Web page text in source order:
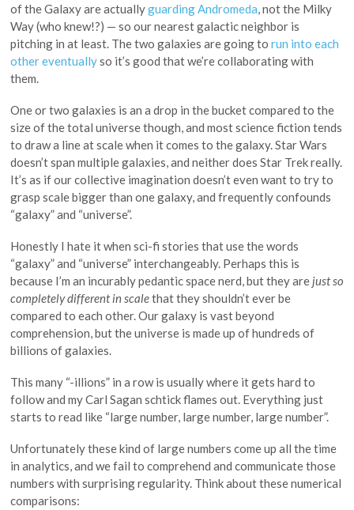
of the Galaxy are actuallyguarding Andromeda, not the Milky
Way (who knew!?) — so our nearest galactic neighbor is
pitching in at least. The two galaxies are going to run into each
other eventuallyso it’s good that we’re collaborating with
them.
One or two galaxies is an a drop in the bucket compared to the
size of the total universe though, and most science fiction tends
to draw a line at scale when it comes to the galaxy. Star Wars
doesn’t span multiple galaxies, and neither does Star Trek really.
It’s as if our collective imagination doesn’t even want to try to
grasp scale bigger than one galaxy, and frequently confounds
“galaxy” and “universe”.
Honestly I hate it when sci-fi stories that use the words
“galaxy” and “universe” interchangeably. Perhaps this is
because I’m an incurably pedantic space nerd, but they are just so
completely different in scalethat they shouldn’t ever be
compared to each other. Our galaxy is vast beyond
comprehension, but the universe is made up of hundreds of
billions of galaxies.
This many “-illions” in a row is usually where it gets hard to
follow and my Carl Sagan schtick flames out. Everything just
starts to read like “large number, large number, large number”.
Unfortunately these kind of large numbers come up all the time
in analytics, and we fail to comprehend and communicate those
numbers with surprising regularity. Think about these numerical
comparisons: